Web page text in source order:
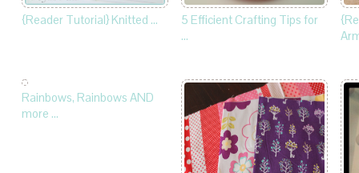
{Reader Tutorial} Knitted …
5 Efficient Crafting Tips for
…
Rainbows, Rainbows AND
more …